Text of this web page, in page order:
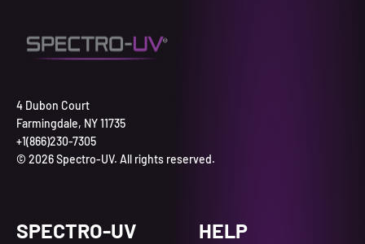
4 Dubon Court
Farmingdale, NY 11735
+1(866)230-7305
© 2026 Spectro-UV. All rights reserved.
SPECTRO-UV
HELP